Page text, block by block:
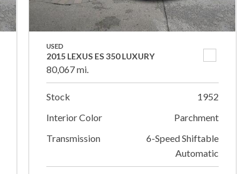
USED
2015 LEXUS ES 350 LUXURY
80,067 mi.
Stock
1952
Interior Color
Parchment
Transmission
6-Speed Shiftable
Automatic